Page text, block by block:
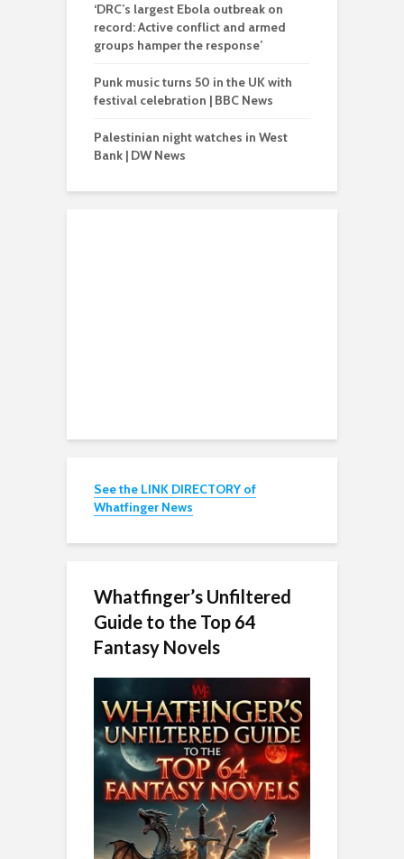
‘DRC’s largest Ebola outbreak on
record: Active conflict and armed
groups hamper the response’
Punk music turns 50 in the UK with
festival celebration | BBC News
Palestinian night watches in West
Bank | DW News
See the LINK DIRECTORY of
Whatfinger News
Whatfinger’s Unfiltered
Guide to the Top 64
Fantasy Novels